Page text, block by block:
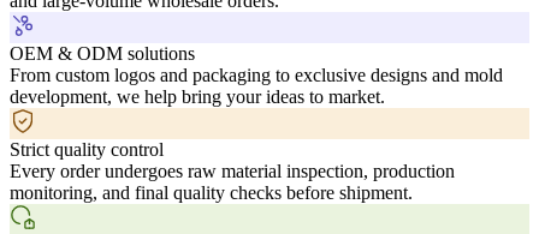
OEM & ODM solutions
From custom logos and packaging to exclusive designs and mold
development, we help bring your ideas to market.
Strict quality control
Every order undergoes raw material inspection, production
monitoring, and final quality checks before shipment.